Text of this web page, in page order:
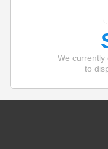
We currently
to